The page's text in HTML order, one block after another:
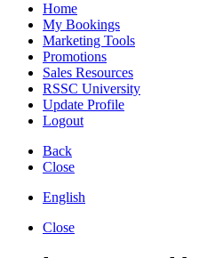
Home
My Bookings
Marketing Tools
Promotions
Sales Resources
RSSC University
Update Profile
Logout
Back
Close
English
Close